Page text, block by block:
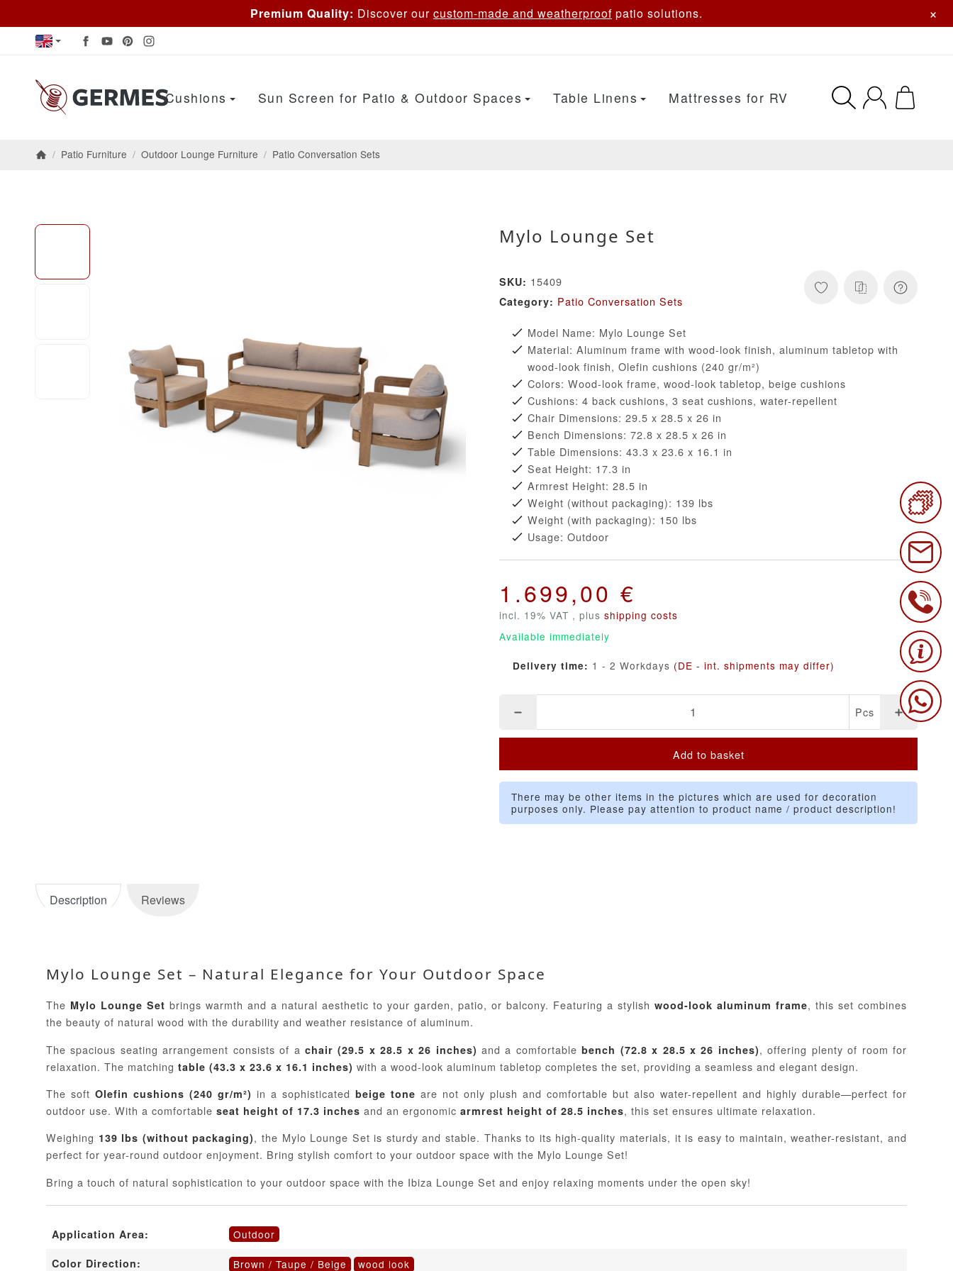
Premium Quality: Discover our custom-made and weatherproof patio solutions. ×
Cushions Sun Screen for Patio & Outdoor Spaces Table Linens Mattresses for RV
/ Patio Furniture / Outdoor Lounge Furniture / Patio Conversation Sets
Mylo Lounge Set
SKU: 15409
Category: Patio Conversation Sets
Model Name: Mylo Lounge Set
Material: Aluminum frame with wood-look finish, aluminum tabletop with
wood-look finish, Olefin cushions (240 gr/m²)
Colors: Wood-look frame, wood-look tabletop, beige cushions
Cushions: 4 back cushions, 3 seat cushions, water-repellent
Chair Dimensions: 29.5 x 28.5 x 26 in
Bench Dimensions: 72.8 x 28.5 x 26 in
Table Dimensions: 43.3 x 23.6 x 16.1 in
Seat Height: 17.3 in
Armrest Height: 28.5 in
Weight (without packaging): 139 lbs
Weight (with packaging): 150 lbs
Usage: Outdoor
1.699,00 €
incl. 19% VAT , plus shipping costs
Available immediately
Delivery time: 1 - 2 Workdays (DE - int. shipments may differ)
Pcs
Add to basket
There may be other items in the pictures which are used for decoration
purposes only. Please pay attention to product name / product description!
Description Reviews
Mylo Lounge Set – Natural Elegance for Your Outdoor Space
The Mylo Lounge Set brings warmth and a natural aesthetic to your garden, patio, or balcony. Featuring a stylish wood-look aluminum frame, this set combines
the beauty of natural wood with the durability and weather resistance of aluminum.
The spacious seating arrangement consists of a chair (29.5 x 28.5 x 26 inches) and a comfortablebench (72.8 x 28.5 x 26 inches), offering plenty of room for
relaxation. The matching table (43.3 x 23.6 x 16.1 inches) with a wood-look aluminum tabletop completes the set, providing a seamless and elegant design.
The soft Olefin cushions (240 gr/m²) in a sophisticated beige tone are not only plush and comfortable but also water-repellent and highly durable—perfect for
outdoor use. With a comfortable seat height of 17.3 inches and an ergonomic armrest height of 28.5 inches, this set ensures ultimate relaxation.
Weighing 139 lbs (without packaging), the Mylo Lounge Set is sturdy and stable. Thanks to its high-quality materials, it is easy to maintain, weather-resistant, and
perfect for year-round outdoor enjoyment. Bring stylish comfort to your outdoor space with the Mylo Lounge Set!
Bring a touch of natural sophistication to your outdoor space with the Ibiza Lounge Set and enjoy relaxing moments under the open sky!
Application Area: Outdoor
Color Direction: Brown / Taupe / Beige wood look